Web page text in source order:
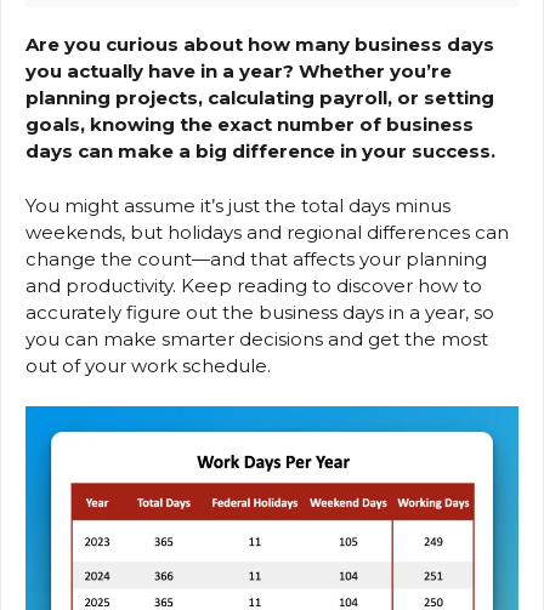
Are you curious about how many business days
you actually have in a year? Whether you’re
planning projects, calculating payroll, or setting
goals, knowing the exact number of business
days can make a big difference in your success.
You might assume it’s just the total days minus
weekends, but holidays and regional differences can
change the count—and that affects your planning
and productivity. Keep reading to discover how to
accurately figure out the business days in a year, so
you can make smarter decisions and get the most
out of your work schedule.